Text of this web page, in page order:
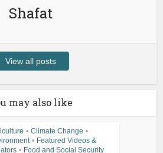
Shafat
View all posts
may also like
• Climate Change •
• Featured Videos &
• Food and Social Security